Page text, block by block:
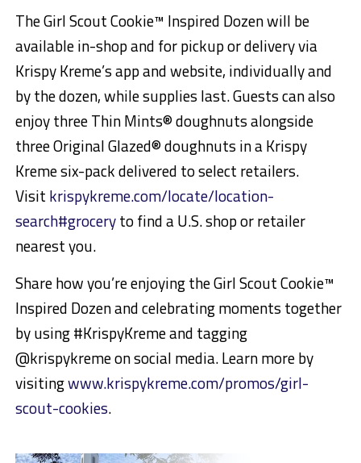
The Girl Scout Cookie™ Inspired Dozen will be
available in-shop and for pickup or delivery via
Krispy Kreme’s app and website, individually and
by the dozen, while supplies last. Guests can also
enjoy three Thin Mints® doughnuts alongside
three Original Glazed® doughnuts in a Krispy
Kreme six-pack delivered to select retailers.
Visit krispykreme.com/locate/location-
search#groceryto find a U.S. shop or retailer
nearest you.
Share how you’re enjoying the Girl Scout Cookie™
Inspired Dozen and celebrating moments together
by using #KrispyKreme and tagging
@krispykreme on social media. Learn more by
visitingwww.krispykreme.com/promos/girl-
scout-cookies.